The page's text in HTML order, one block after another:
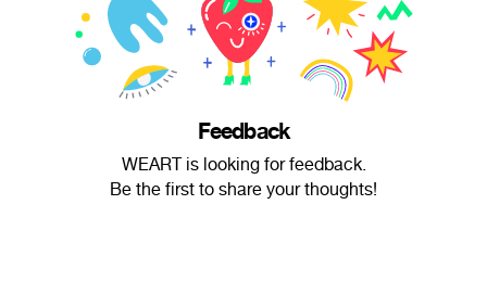
Feedback
WEART is looking for feedback.
Be the first to share your thoughts!